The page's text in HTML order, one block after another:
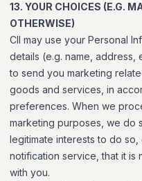
13. YOUR CHOICES (E.G.
OTHERWISE)
CII may use your Personal
details (e.g. name, address,
to send you marketing
goods and services, in
preferences. When we
marketing purposes, we do
legitimate interests to do
notification service, that it is
with you.